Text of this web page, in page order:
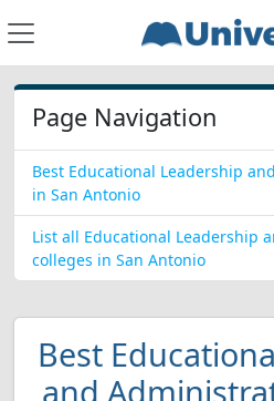
Page Navigation
Best Educational Leadership
in San Antonio
List all Educational Leadership
colleges in San Antonio
Best
and